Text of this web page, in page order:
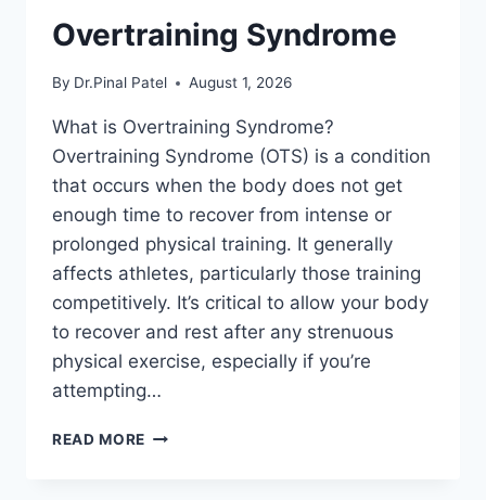
Overtraining Syndrome
By Dr.Pinal Patel August 1, 2026
What is Overtraining Syndrome?
Overtraining Syndrome (OTS) is a condition
that occurs when the body does not get
enough time to recover from intense or
prolonged physical training. It generally
affects athletes, particularly those training
competitively. It’s critical to allow your body
to recover and rest after any strenuous
physical exercise, especially if you’re
attempting…
READ MORE OVERTRAINING